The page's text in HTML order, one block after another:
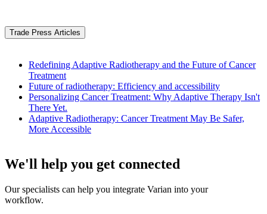
Trade Press Articles
Redefining Adaptive Radiotherapy and the Future of Cancer
Treatment
Future of radiotherapy: Efficiency and accessibility
Personalizing Cancer Treatment: Why Adaptive Therapy Isn't
There Yet.
Adaptive Radiotherapy: Cancer Treatment May Be Safer,
More Accessible
We'll help you get connected
Our specialists can help you integrate Varian into your
workflow.